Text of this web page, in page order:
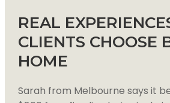
REAL
CLIENTS CHOOSE
HOME
Sarah from Melbourne says it